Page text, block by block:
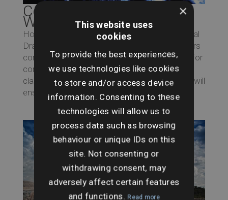
Commercial Drainage and
Water
Home > Archives for January 2019 Commercial
Drainage and Water Search Searches UK offers
comprehensive drainage and water searches for
commercial properties, specifically premises
classified as non-household. These searches will
ensure that a property is safe from...
×
This website uses
cookies
To provide the best experiences,
we use technologies like cookies
to store and/or access device
information. Consenting to these
technologies will allow us to
process data such as browsing
behaviour or unique IDs on this
site. Not consenting or
withdrawing consent, may
adversely affect certain features
and functions. Read more